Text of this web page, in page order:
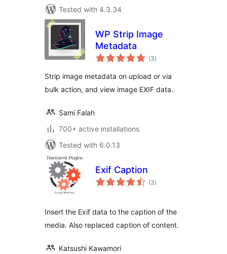
Tested with 4.3.34
WP Strip Image
Metadata
(3total
ratings
)
Strip image metadata on upload or via
bulk action, and view image EXIF data.
Sami Falah
700+ active installations
Tested with 6.0.13
Exif Caption
(3total
ratings
)
Insert the Exif data to the caption of the
media. Also replaced caption of content.
Katsushi Kawamori